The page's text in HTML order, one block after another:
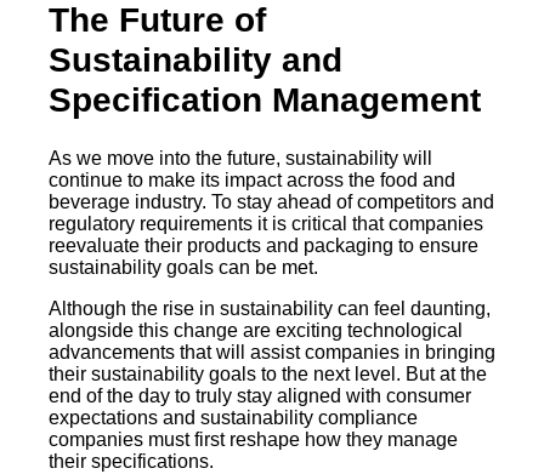
The Future of
Sustainability and
Specification Management
As we move into the future, sustainability will
continue to make its impact across the food and
beverage industry. To stay ahead of competitors and
regulatory requirements it is critical that companies
reevaluate their products and packaging to ensure
sustainability goals can be met.
Although the rise in sustainability can feel daunting,
alongside this change are exciting technological
advancements that will assist companies in bringing
their sustainability goals to the next level. But at the
end of the day to truly stay aligned with consumer
expectations and sustainability compliance
companies must first reshape how they manage
their specifications.